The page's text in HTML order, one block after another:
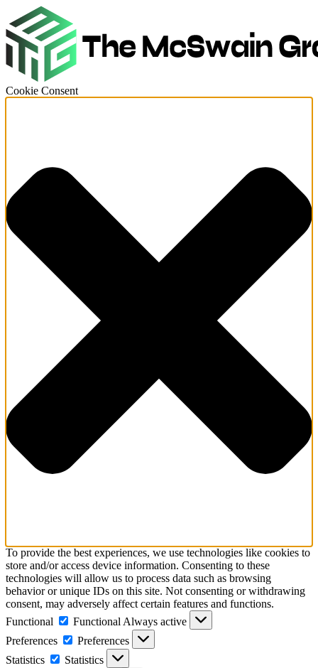
Cookie Consent
To provide the best experiences, we use technologies like cookies to
store and/or access device information. Consenting to these
technologies will allow us to process data such as browsing
behavior or unique IDs on this site. Not consenting or withdrawing
consent, may adversely affect certain features and functions.
Functional
Functional Always active
Preferences
Preferences
Statistics
Statistics